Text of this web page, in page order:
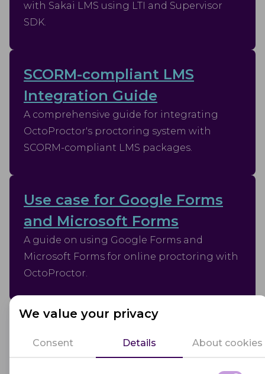
We value your privacy
Consent Details About cookies
with Sakai LMS using LTI and Supervisor
SDK.
SCORM-compliant LMS
Integration Guide
A comprehensive guide for integrating
OctoProctor's proctoring system with
SCORM-compliant LMS packages.
Use case for Google Forms
and Microsoft Forms
A guide on using Google Forms and
Microsoft Forms for online proctoring with
OctoProctor.
Use case without integration
This document outlines the process for
conducting assessments using